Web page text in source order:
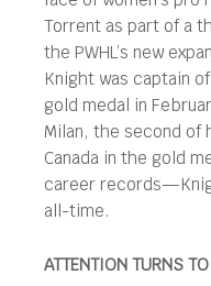
Torrent as part of a
the PWHL’s new
Knight was captain
gold medal in
Milan, the second of
Canada in the gold
career
all-time.
ATTENTION TURNS TO